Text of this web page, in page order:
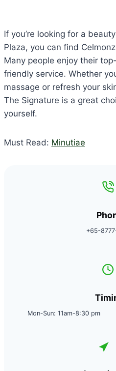
If you’re looking for a
Plaza, you can find
Many people enjoy their
friendly service. Whether
massage or refresh your
The Signature is a great
yourself.
Must Read: Minutiae
+65-
Mon-Sun: 11am-8:30 pm